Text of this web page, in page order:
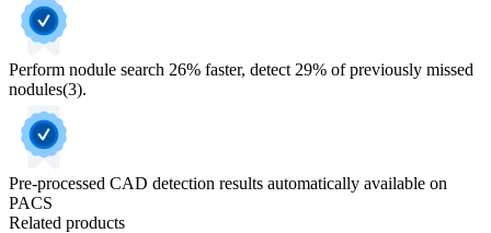
Perform nodule search 26% faster, detect 29% of previously missed
nodules(3).
Pre-processed CAD detection results automatically available on
PACS
Related products